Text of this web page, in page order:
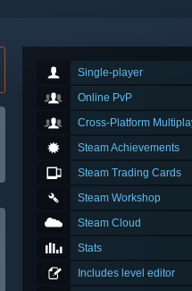
Single-player
Online PvP
Cross-Platform
Steam Achievements
Steam Trading Cards
Steam Workshop
Steam Cloud
Stats
Includes level editor